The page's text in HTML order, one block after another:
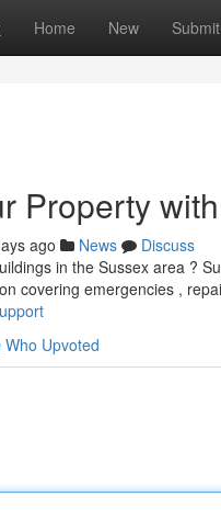
Home New Submit
Property
ago News
Discuss
in the Sussex area ?
covering emergencies ,
Who Upvoted